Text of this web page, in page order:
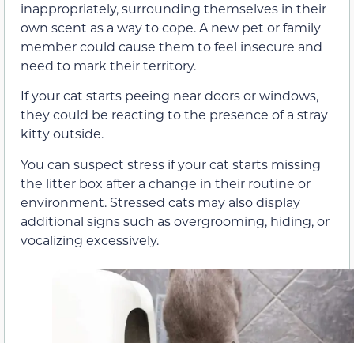
inappropriately, surrounding themselves in their
own scent as a way to cope. A new pet or family
member could cause them to feel insecure and
need to mark their territory.
If your cat starts peeing near doors or windows,
they could be reacting to the presence of a stray
kitty outside.
You can suspect stress if your cat starts missing
the litter box after a change in their routine or
environment. Stressed cats may also display
additional signs such as overgrooming, hiding, or
vocalizing excessively.